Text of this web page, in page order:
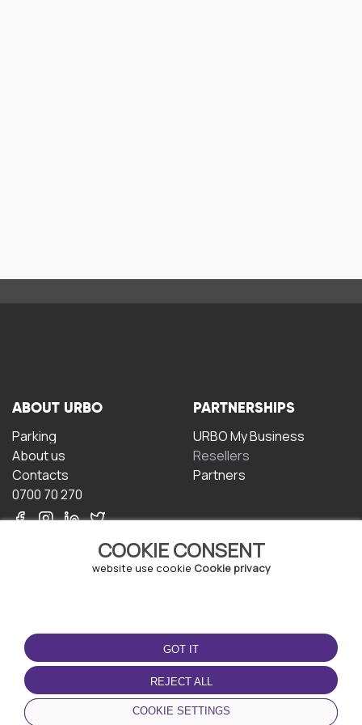
COOKIE CONSENT
website use cookie Cookie privacy
GOT IT
REJECT ALL
COOKIE SETTINGS
ABOUT URBO
Parking
About us
Contacts
0700 70 270
PARTNERSHIPS
URBO My Business
Resellers
Partners
TERMS OF USE
Terms and conditions
Privacy policy
Cookie policy
DOWNLOAD THE APP